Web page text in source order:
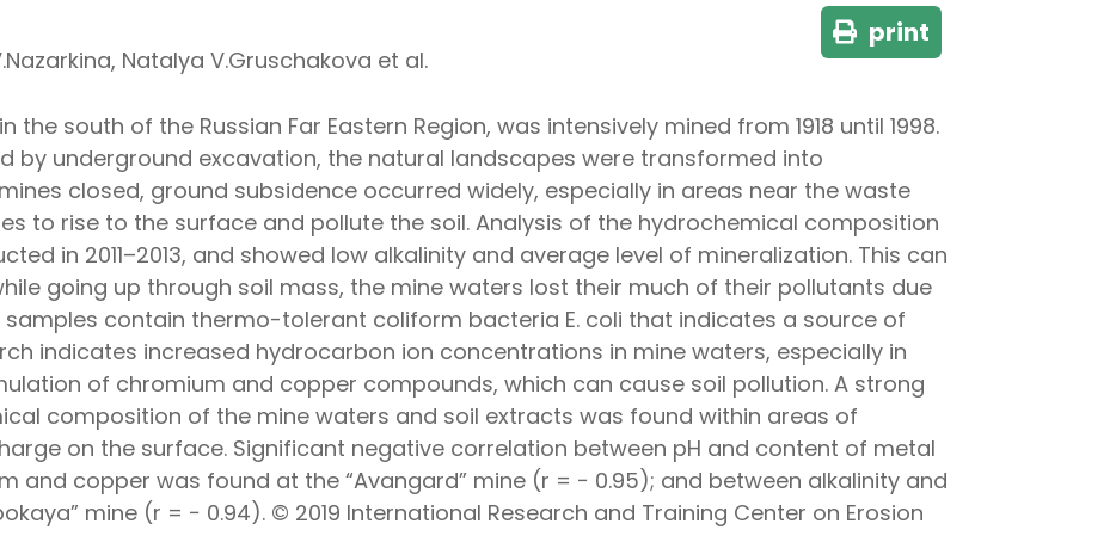
Natalya V.Gruschakova et al.
print
the south of the Russian Far Eastern Region, was intensively mined from 1918 until 1998.
by underground excavation, the natural landscapes were transformed into
closed, ground subsidence occurred widely, especially in areas near the waste
to rise to the surface and pollute the soil. Analysis of the hydrochemical composition
in 2011–2013, and showed low alkalinity and average level of mineralization. This can
going up through soil mass, the mine waters lost their much of their pollutants due
samples contain thermo-tolerant coliform bacteria E. coli that indicates a source of
indicates increased hydrocarbon ion concentrations in mine waters, especially in
of chromium and copper compounds, which can cause soil pollution. A strong
composition of the mine waters and soil extracts was found within areas of
on the surface. Significant negative correlation between pH and content of metal
and copper was found at the “Avangard” mine (r = − 0.95); and between alkalinity and
mine (r = − 0.94). © 2019 International Research and Training Center on Erosion